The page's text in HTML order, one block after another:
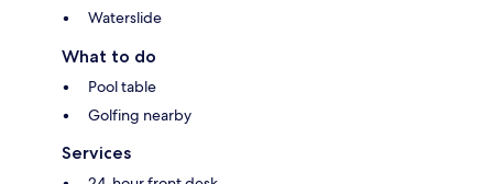
Waterslide
What to do
Pool table
Golfing nearby
Services